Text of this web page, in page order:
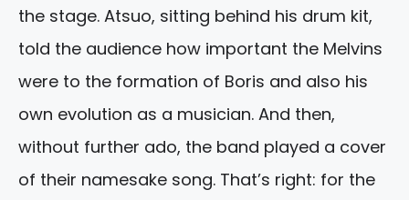
the stage. Atsuo, sitting behind his drum kit,
told the audience how important the Melvins
were to the formation of Boris and also his
own evolution as a musician. And then,
without further ado, the band played a cover
of their namesake song. That’s right: for the